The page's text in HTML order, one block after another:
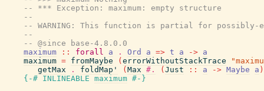
-- *** Exception: maximum: empty structure
--
-- WARNING: This function is partial for
--
-- @since base-4.8.0.0
maximum
:: forall a . Ord a => t a -> a
maximum = fromMaybe ( errorWithoutStackTrace
getMax
. foldMap' ( Max #. ( Just :: a -> Maybe a )
{-# INLINEABLE maximum #-}